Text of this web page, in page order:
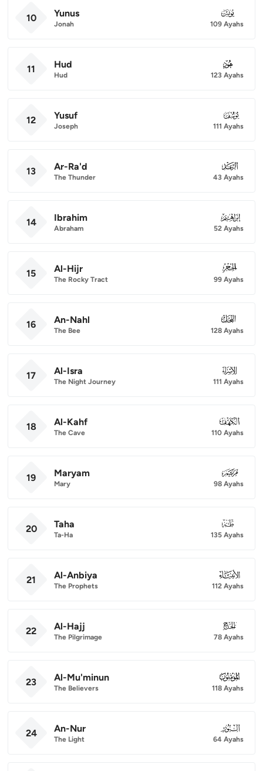
10 Yunus
Jonah
010
109 Ayahs
11 Hud
Hud
011
123 Ayahs
12 Yusuf
Joseph
012
111 Ayahs
13 Ar-Ra'd
The Thunder
013
43 Ayahs
14 Ibrahim
Abraham
014
52 Ayahs
15 Al-Hijr
The Rocky Tract
015
99 Ayahs
16 An-Nahl
The Bee
016
128 Ayahs
17 Al-Isra
The Night Journey
017
111 Ayahs
18 Al-Kahf
The Cave
018
110 Ayahs
19 Maryam
Mary
019
98 Ayahs
20 Taha
Ta-Ha
020
135 Ayahs
21 Al-Anbiya
The Prophets
021
112 Ayahs
22 Al-Hajj
The Pilgrimage
022
78 Ayahs
23 Al-Mu'minun
The Believers
023
118 Ayahs
24 An-Nur
The Light
024
64 Ayahs